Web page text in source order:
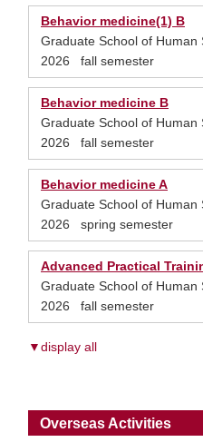
Behavior medicine(1) B
Graduate School of Human
2026 fall semester
Behavior medicine B
Graduate School of Human
2026 fall semester
Behavior medicine A
Graduate School of Human
2026 spring semester
Advanced Practical
Graduate School of Human
2026 fall semester
▼display all
Overseas Activities